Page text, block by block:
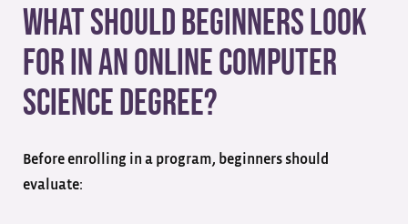
What Should Beginners Look
for in an Online Computer
Science Degree?
Before enrolling in a program, beginners should
evaluate: